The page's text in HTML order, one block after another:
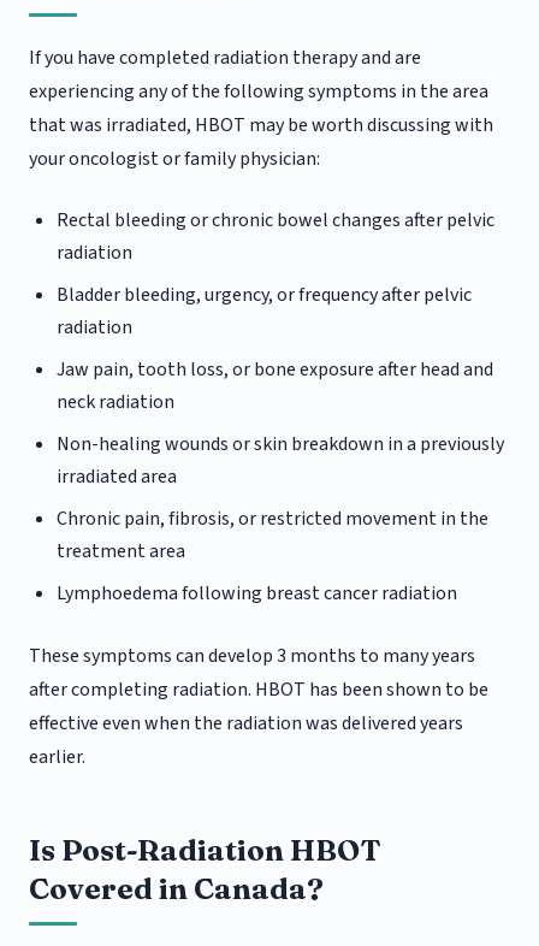
If you have completed radiation therapy and are
experiencing any of the following symptoms in the area
that was irradiated, HBOT may be worth discussing with
your oncologist or family physician:
Rectal bleeding or chronic bowel changes after pelvic
radiation
Bladder bleeding, urgency, or frequency after pelvic
radiation
Jaw pain, tooth loss, or bone exposure after head and
neck radiation
Non-healing wounds or skin breakdown in a previously
irradiated area
Chronic pain, fibrosis, or restricted movement in the
treatment area
Lymphoedema following breast cancer radiation
These symptoms can develop 3 months to many years
after completing radiation. HBOT has been shown to be
effective even when the radiation was delivered years
earlier.
Is Post-Radiation HBOT
Covered in Canada?